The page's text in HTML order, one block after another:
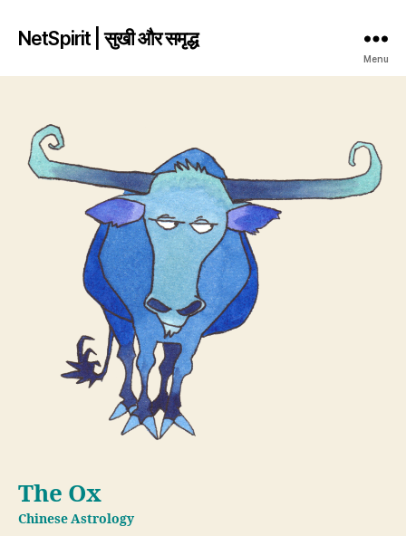
NetSpirit | सुखी और समृद्ध
Menu
The Ox
Chinese Astrology